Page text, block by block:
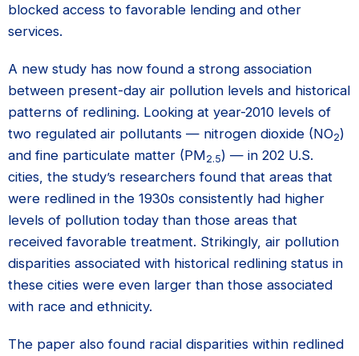
blocked access to favorable lending and other
services.
A new study has now found a strong association
between present-day air pollution levels and historical
patterns of redlining. Looking at year-2010 levels of
two regulated air pollutants — nitrogen dioxide (NO2)
and fine particulate matter (PM2.5) — in 202 U.S.
cities, the study’s researchers found that areas that
were redlined in the 1930s consistently had higher
levels of pollution today than those areas that
received favorable treatment. Strikingly, air pollution
disparities associated with historical redlining status in
these cities were even larger than those associated
with race and ethnicity.
The paper also found racial disparities within redlined